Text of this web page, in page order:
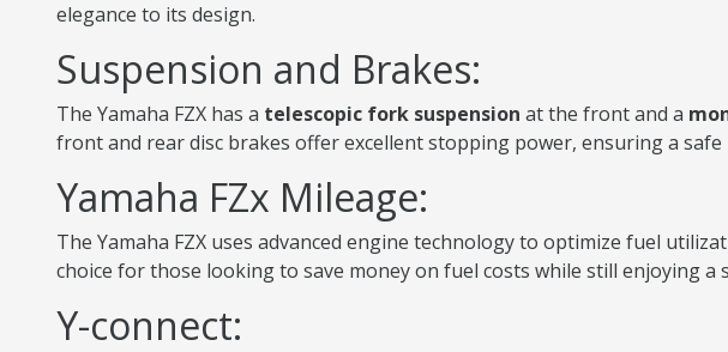
elegance to its design.
Suspension and Brakes:
The Yamaha FZX has a telescopic fork suspension at the front and a
front and rear disc brakes offer excellent stopping power, ensuring a safe
Yamaha FZx Mileage:
The Yamaha FZX uses advanced engine technology to optimize fuel
choice for those looking to save money on fuel costs while still enjoying a
Y-connect: